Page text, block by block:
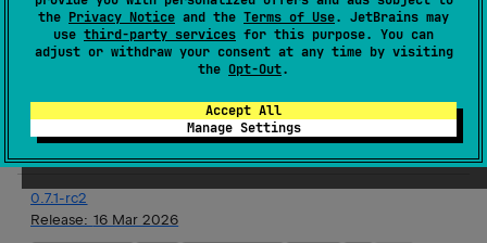
the Privacy Notice and the Terms of Use. JetBrains may
use third-party services for this purpose. You can
adjust or withdraw your consent at any time by visiting
the Opt-Out.
Accept All
Manage Settings
Release: 17 Mar 2026
Android JVM JVM Kotlin/Native Wasm JS iOS
Android JVM JVM Kotlin/Native Wasm JS iOS
0.7.1-rc2
Release: 16 Mar 2026